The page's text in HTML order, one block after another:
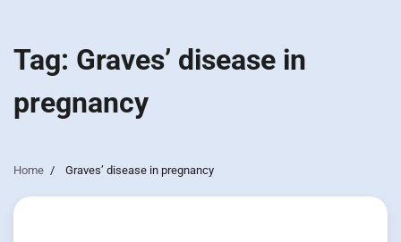
Tag: Graves’ disease in
pregnancy
Home Graves’ disease in pregnancy